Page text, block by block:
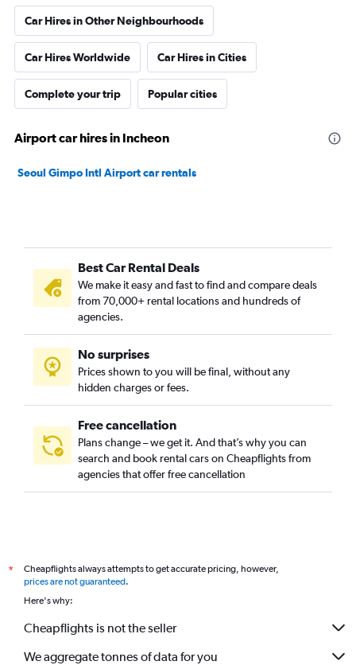
Car Hires in Other Neighbourhoods
Car Hires Worldwide Car Hires in Cities
Complete your trip Popular cities
Airport car hires in Incheon
Seoul Gimpo Intl Airport car rentals
Best Car Rental Deals
We make it easy and fast to find and compare deals
from 70,000+ rental locations and hundreds of
agencies.
No surprises
Prices shown to you will be final, without any
hidden charges or fees.
Free cancellation
Plans change – we get it. And that’s why you can
search and book rental cars on Cheapflights from
agencies that offer free cancellation
*
Cheapflights always attempts to get accurate pricing, however,
prices are not guaranteed.
Here's why:
Cheapflights is not the seller
We aggregate tonnes of data for you